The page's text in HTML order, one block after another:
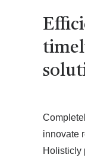
innovate
Holisticly